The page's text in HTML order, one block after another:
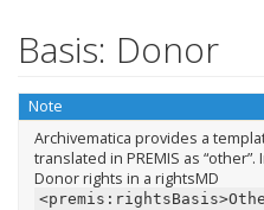
Basis: Donor
Note
Archivematica provides a
translated in PREMIS as
Donor rights in a rightsMD